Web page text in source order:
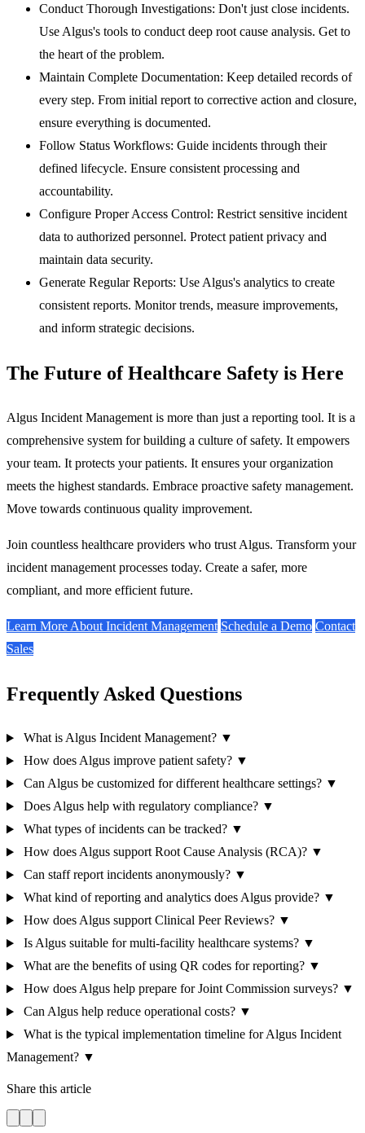
Conduct Thorough Investigations: Don't just close incidents.
Use Algus's tools to conduct deep root cause analysis. Get to
the heart of the problem.
Maintain Complete Documentation: Keep detailed records of
every step. From initial report to corrective action and closure,
ensure everything is documented.
Follow Status Workflows: Guide incidents through their
defined lifecycle. Ensure consistent processing and
accountability.
Configure Proper Access Control: Restrict sensitive incident
data to authorized personnel. Protect patient privacy and
maintain data security.
Generate Regular Reports: Use Algus's analytics to create
consistent reports. Monitor trends, measure improvements,
and inform strategic decisions.
The Future of Healthcare Safety is Here
Algus Incident Management is more than just a reporting tool. It is a
comprehensive system for building a culture of safety. It empowers
your team. It protects your patients. It ensures your organization
meets the highest standards. Embrace proactive safety management.
Move towards continuous quality improvement.
Join countless healthcare providers who trust Algus. Transform your
incident management processes today. Create a safer, more
compliant, and more efficient future.
Learn More About Incident Management Schedule a Demo Contact
Sales
Frequently Asked Questions
What is Algus Incident Management? ▼
How does Algus improve patient safety? ▼
Can Algus be customized for different healthcare settings? ▼
Does Algus help with regulatory compliance? ▼
What types of incidents can be tracked? ▼
How does Algus support Root Cause Analysis (RCA)? ▼
Can staff report incidents anonymously? ▼
What kind of reporting and analytics does Algus provide? ▼
How does Algus support Clinical Peer Reviews? ▼
Is Algus suitable for multi-facility healthcare systems? ▼
What are the benefits of using QR codes for reporting? ▼
How does Algus help prepare for Joint Commission surveys? ▼
Can Algus help reduce operational costs? ▼
What is the typical implementation timeline for Algus Incident
Management? ▼
Share this article